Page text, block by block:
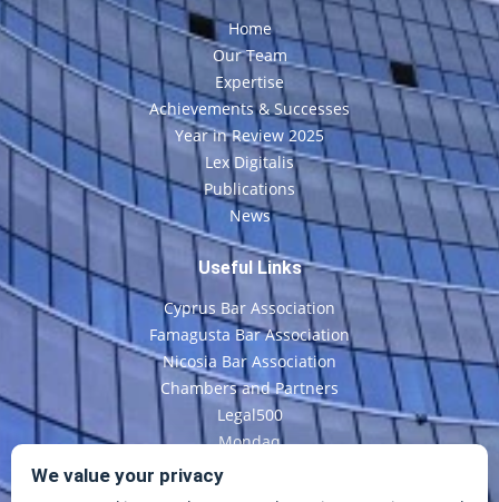
Home
Our Team
Expertise
Achievements & Successes
Year in Review 2025
Lex Digitalis
Publications
News
Useful Links
Cyprus Bar Association
Famagusta Bar Association
Nicosia Bar Association
Chambers and Partners
Legal500
Mondaq
We value your privacy